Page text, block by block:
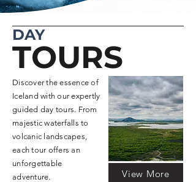
TOURS
DAY
Discover the essence of
Iceland with our expertly
guided day tours. From
majestic waterfalls to
volcanic landscapes,
each tour offers an
unforgettable
adventure.
View More